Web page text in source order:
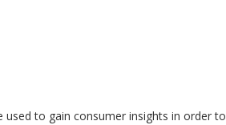
to gain consumer insights in order to